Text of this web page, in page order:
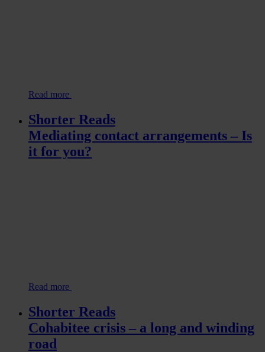
Read more
Shorter Reads
Mediating contact arrangements – Is
it for you?
Read more
Shorter Reads
Cohabitee crisis – a long and winding
road